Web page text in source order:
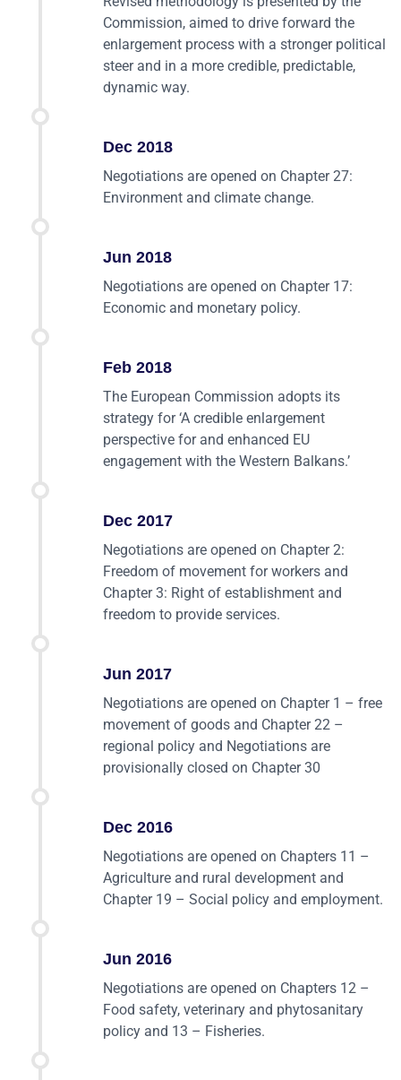
Commission, aimed to drive forward the
enlargement process with a stronger political
steer and in a more credible, predictable,
dynamic way.
Dec 2018
Negotiations are opened on Chapter 27:
Environment and climate change.
Jun 2018
Negotiations are opened on Chapter 17:
Economic and monetary policy.
Feb 2018
The European Commission adopts its
strategy for ‘A credible enlargement
perspective for and enhanced EU
engagement with the Western Balkans.’
Dec 2017
Negotiations are opened on Chapter 2:
Freedom of movement for workers and
Chapter 3: Right of establishment and
freedom to provide services.
Jun 2017
Negotiations are opened on Chapter 1 – free
movement of goods and Chapter 22 –
regional policy and Negotiations are
provisionally closed on Chapter 30
Dec 2016
Negotiations are opened on Chapters 11 –
Agriculture and rural development and
Chapter 19 – Social policy and employment.
Jun 2016
Negotiations are opened on Chapters 12 –
Food safety, veterinary and phytosanitary
policy and 13 – Fisheries.